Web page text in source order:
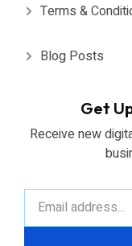
Terms &
Blog Posts
Get
Receive new